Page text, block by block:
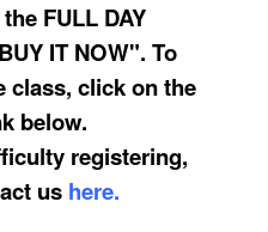
FULL DAY
IT NOW". To
class, click on the
below.
registering,
us here.